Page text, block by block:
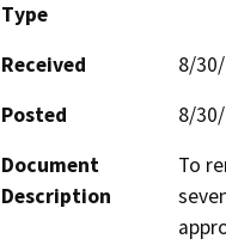
Type
Received
8/
Posted
8/
Document
Description
To